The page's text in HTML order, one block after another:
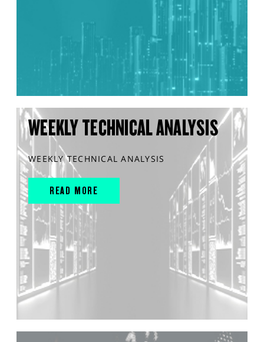
WEEKLY TECHNICAL ANALYSIS
WEEKLY TECHNICAL ANALYSIS
READ MORE